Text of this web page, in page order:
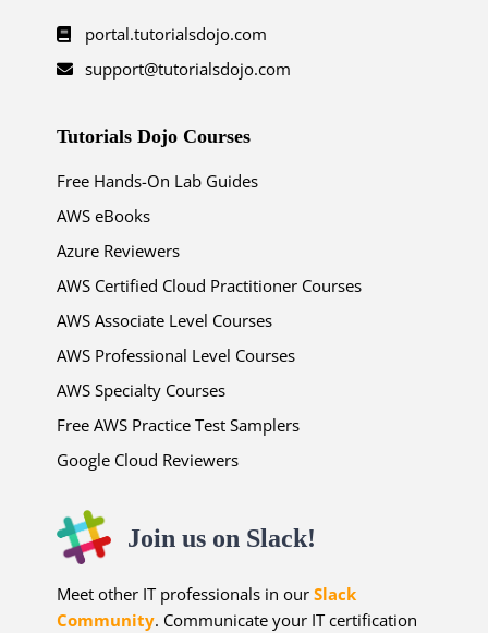
portal.tutorialsdojo.com
support@tutorialsdojo.com
Tutorials Dojo Courses
Free Hands-On Lab Guides
AWS eBooks
Azure Reviewers
AWS Certified Cloud Practitioner Courses
AWS Associate Level Courses
AWS Professional Level Courses
AWS Specialty Courses
Free AWS Practice Test Samplers
Google Cloud Reviewers
Join us on Slack!
Meet other IT professionals in ourSlack
Community. Communicate your IT certification